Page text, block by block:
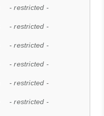
- restricted -
- restricted -
- restricted -
- restricted -
- restricted -
- restricted -